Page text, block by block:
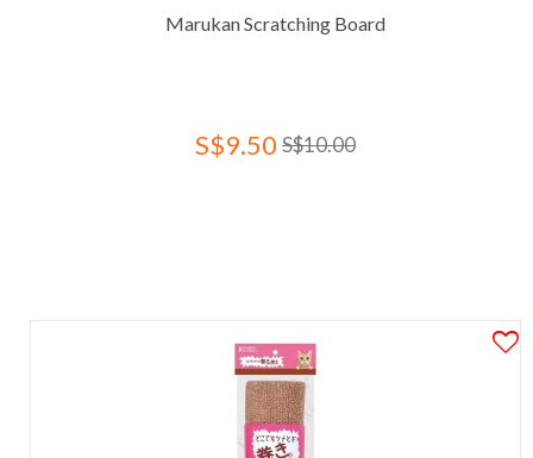
Marukan Scratching Board
S$9.50 S$10.00